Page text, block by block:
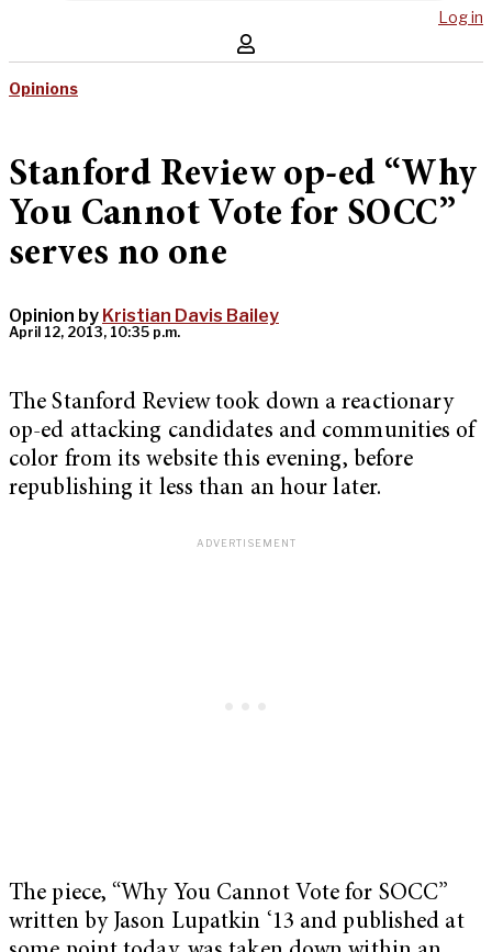
Log in
Opinions
Stanford Review op-ed “Why
You Cannot Vote for SOCC”
serves no one
Opinion by Kristian Davis Bailey
April 12, 2013, 10:35 p.m.
The Stanford Review took down a reactionary
op-ed attacking candidates and communities of
color from its website this evening, before
republishing it less than an hour later.
The piece, “Why You Cannot Vote for SOCC”
written by Jason Lupatkin ‘13 and published at